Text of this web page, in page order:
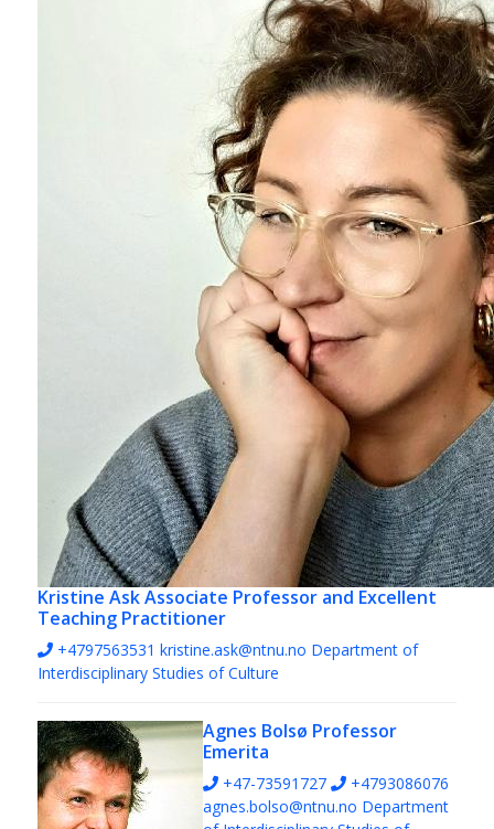
Kristine AskAssociate Professor and Excellent
Teaching Practitioner
+4797563531 kristine.ask@ntnu.no Department of
Interdisciplinary Studies of Culture
Agnes Bolsø Professor
Emerita
+47-73591727
+4793086076
agnes.bolso@ntnu.no Department